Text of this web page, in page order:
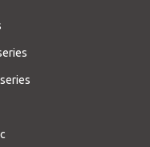
series